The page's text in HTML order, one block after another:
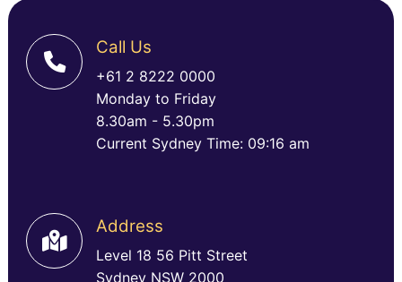
Call Us
+61 2 8222 0000
Monday to Friday
8.30am - 5.30pm
Current Sydney Time: 09:16 am
Address
Level 18 56 Pitt Street
Sydney NSW 2000